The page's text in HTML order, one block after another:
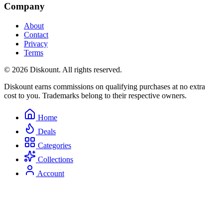
Company
About
Contact
Privacy
Terms
© 2026 Diskount. All rights reserved.
Diskount earns commissions on qualifying purchases at no extra
cost to you. Trademarks belong to their respective owners.
Home
Deals
Categories
Collections
Account